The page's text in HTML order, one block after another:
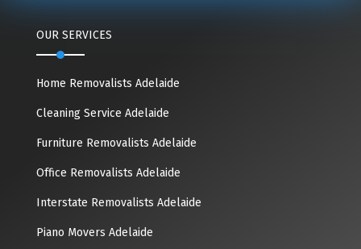
OUR SERVICES
Home Removalists Adelaide
Cleaning Service Adelaide
Furniture Removalists Adelaide
Office Removalists Adelaide
Interstate Removalists Adelaide
Piano Movers Adelaide